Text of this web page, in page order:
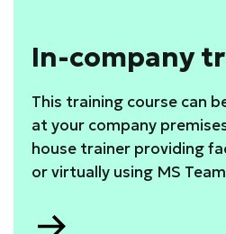
In-company
This training course can
at your company
house trainer providing
or virtually using MS